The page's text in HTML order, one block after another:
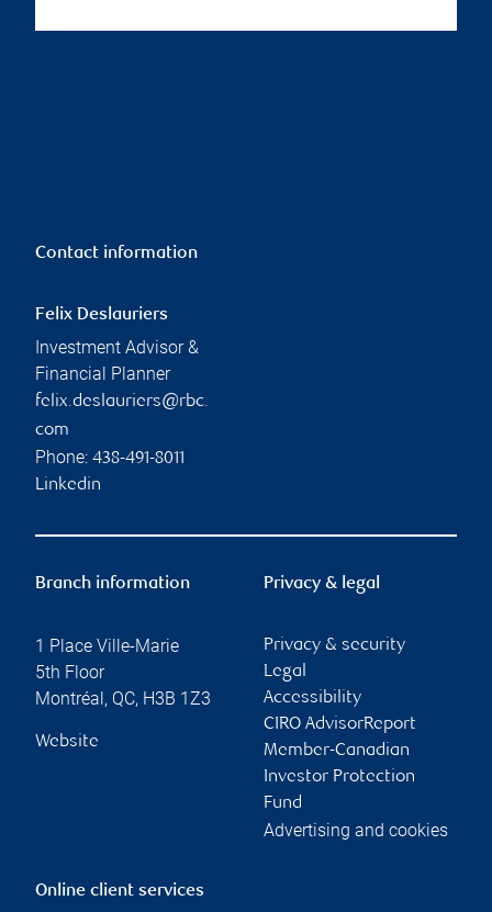
Contact information
Felix Deslauriers
Investment Advisor &
Financial Planner
felix.deslauriers@rbc.
com
Phone: 438-491-8011
Linkedin
Branch information
1 Place Ville-Marie
5th Floor
Montréal, QC, H3B 1Z3
Website
Privacy & legal
Privacy & security
Legal
Accessibility
CIRO AdvisorReport
Member-Canadian
Investor Protection
Fund
Advertising and cookies
Online client services